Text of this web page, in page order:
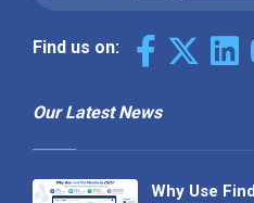
Find us on:
Our Latest News
Why Use